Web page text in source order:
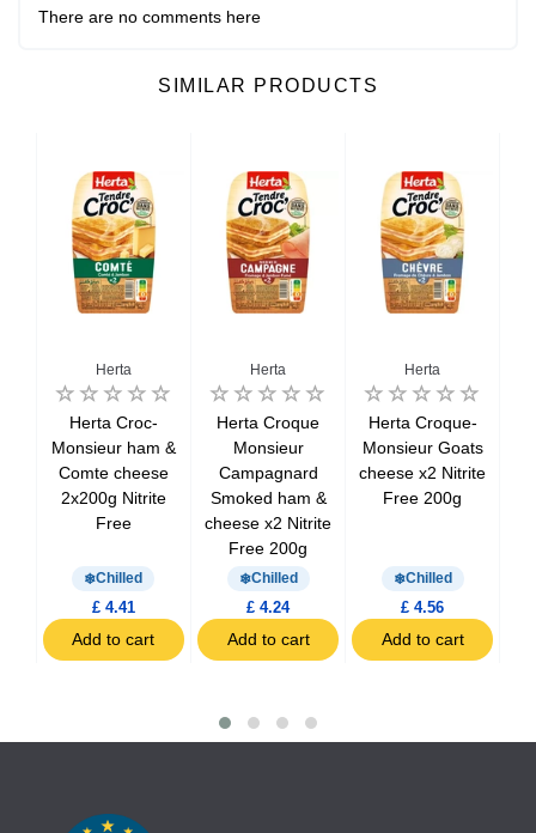
There are no comments here
SIMILAR PRODUCTS
Herta
Herta Croc-
Monsieur ham &
Comte cheese
2x200g Nitrite
Free
Chilled
£ 4.41
Add to cart
Herta
Herta Croque
Monsieur
Campagnard
Smoked ham &
cheese x2 Nitrite
Free 200g
Chilled
£ 4.24
Add to cart
Herta
Herta Croque-
Monsieur Goats
cheese x2 Nitrite
Free 200g
Chilled
£ 4.56
Add to cart